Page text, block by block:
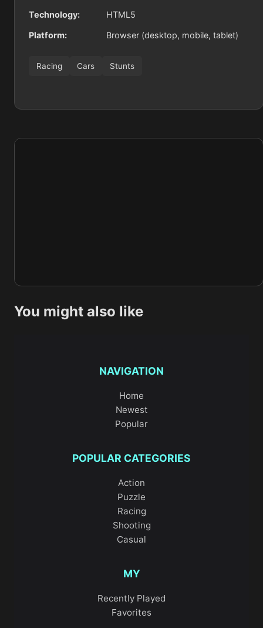
Technology: HTML5
Platform: Browser (desktop, mobile, tablet)
Racing Cars Stunts
You might also like
NAVIGATION
Home
Newest
Popular
POPULAR CATEGORIES
Action
Puzzle
Racing
Shooting
Casual
MY
Recently Played
Favorites